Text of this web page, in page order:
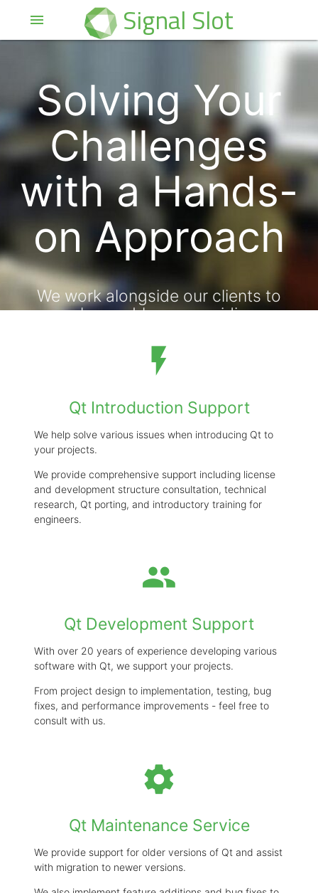
Signal Slot
menu
Solving Your
Challenges
with a Hands-
on Approach
We work alongside our clients to
solve problems, providing
practical, on-the-ground
perspective.
email
CONTACT US
flash_on
Qt Introduction Support
We help solve various issues when introducing Qt to
your projects.
We provide comprehensive support including license
and development structure consultation, technical
research, Qt porting, and introductory training for
engineers.
group
Qt Development Support
With over 20 years of experience developing various
software with Qt, we support your projects.
From project design to implementation, testing, bug
fixes, and performance improvements - feel free to
consult with us.
settings
Qt Maintenance Service
We provide support for older versions of Qt and assist
with migration to newer versions.